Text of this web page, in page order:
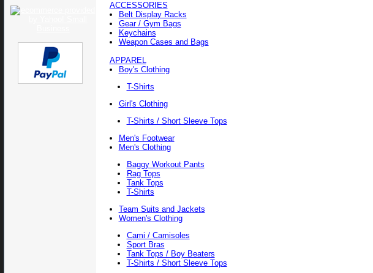
ACCESSORIES
Belt Display Racks
Gear / Gym Bags
Keychains
Weapon Cases and Bags
APPAREL
Boy's Clothing
T-Shirts
Girl's Clothing
T-Shirts / Short Sleeve Tops
Men's Footwear
Men's Clothing
Baggy Workout Pants
Rag Tops
Tank Tops
T-Shirts
Team Suits and Jackets
Women's Clothing
Cami / Camisoles
Sport Bras
Tank Tops / Boy Beaters
T-Shirts / Short Sleeve Tops